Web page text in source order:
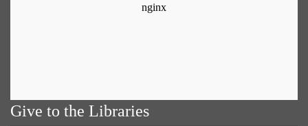
Give to the Libraries